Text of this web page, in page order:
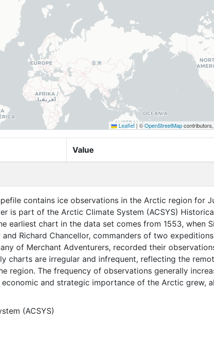
Leaflet |©OpenStreetMap
Value
contains ice observations in the Arctic region for
is part of the Arctic Climate System (ACSYS)
earliest chart in the data set comes from 1553, when
and Richard Chancellor, commanders of two
of Merchant Adventurers, recorded their
charts are irregular and infrequent, reflecting the
region. The frequency of observations generally
and strategic importance of the Arctic grew,
observe and record information on sea ice. The
Institute in Tromso used a combination of
observations to produce daily digital charts each
only the ice edge, but also detailed information on the
and ice types. The Norwegian
(ACSYS)